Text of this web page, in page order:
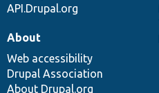
API.Drupal.org
About
Web accessibility
Drupal Association
About Drupal.org